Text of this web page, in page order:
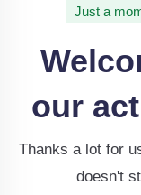
Just a
our
Thanks a lot for
doesn't